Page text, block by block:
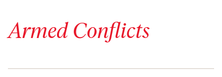
Armed Conflicts